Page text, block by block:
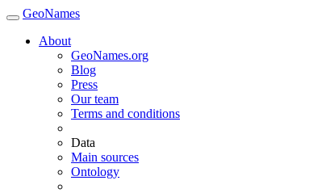
GeoNames
About
GeoNames.org
Blog
Press
Our team
Terms and conditions
Data
Main sources
Ontology